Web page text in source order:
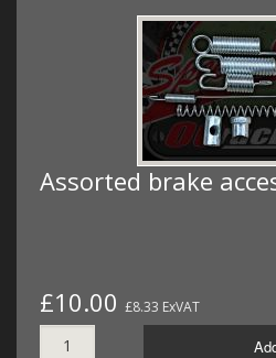
Assorted brake
£10.00 £8.33 ExVAT